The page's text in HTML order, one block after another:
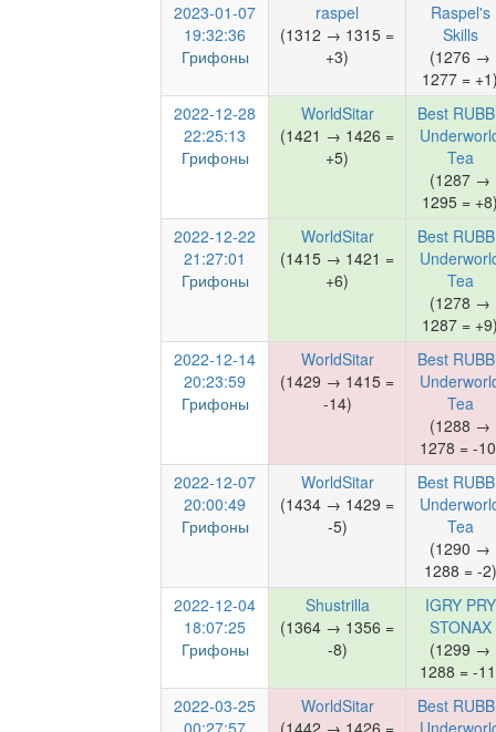
2023-01-07
19:32:36
Грифоны
raspel
(1312 → 1315 =
+3)
Raspel's
Skills
(1276 →
1277 =
2022-12-28
22:25:13
Грифоны
WorldSitar
(1421 → 1426 =
+5)
Best
Tea
(1287 →
1295 =
2022-12-22
21:27:01
Грифоны
WorldSitar
(1415 → 1421 =
+6)
Best
Tea
(1278 →
1287 =
2022-12-14
20:23:59
Грифоны
WorldSitar
(1429 → 1415 =
-14)
Best
Tea
(1288 →
1278 = -
2022-12-07
20:00:49
Грифоны
WorldSitar
(1434 → 1429 =
-5)
Best
Tea
(1290 →
1288 = -2)
2022-12-04
18:07:25
Грифоны
Shustrilla
(1364 → 1356 =
-8)
IGRY PRY
STONAX
(1299 →
1288 = -
2022-03-25
00:27:57
WorldSitar
(1442 → 1426 =
Best